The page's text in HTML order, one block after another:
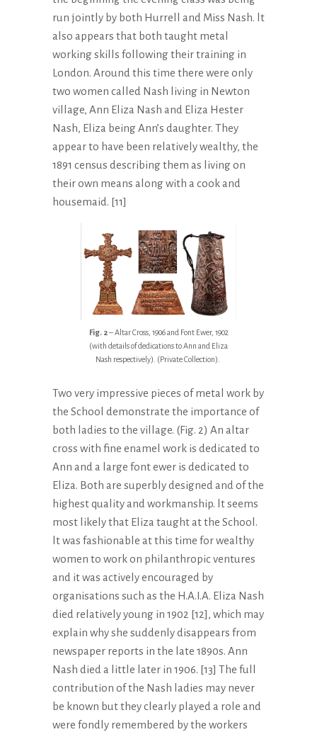
run jointly by both Hurrell and Miss Nash. lt
also appears that both taught metal
working skills following their training in
London. Around this time there were only
two women called Nash living in Newton
village, Ann Eliza Nash and Eliza Hester
Nash, Eliza being Ann’s daughter. They
appear to have been relatively wealthy, the
1891 census describing them as living on
their own means along with a cook and
housemaid. [11]
Fig. 2– Altar Cross, 1906 and Font Ewer, 1902
(with details of dedications to Ann and Eliza
Nash respectively). (Private Collection).
Two very impressive pieces of metal work by
the School demonstrate the importance of
both ladies to the village. (Fig. 2) An altar
cross with fine enamel work is dedicated to
Ann and a large font ewer is dedicated to
Eliza. Both are superbly designed and of the
highest quality and workmanship. lt seems
most likely that Eliza taught at the School.
lt was fashionable at this time for wealthy
women to work on philanthropic ventures
and it was actively encouraged by
organisations such as the H.A.I.A. Eliza Nash
died relatively young in 1902 [12], which may
explain why she suddenly disappears from
newspaper reports in the late 1890s. Ann
Nash died a little later in 1906. [13] The full
contribution of the Nash ladies may never
be known but they clearly played a role and
were fondly remembered by the workers